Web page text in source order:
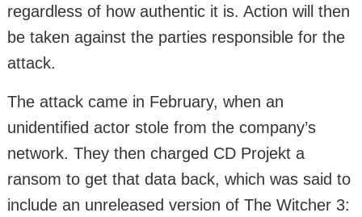
regardless of how authentic it is. Action will then
be taken against the parties responsible for the
attack.
The attack came in February, when an
unidentified actor stole from the company’s
network. They then charged CD Projekt a
ransom to get that data back, which was said to
include an unreleased version of The Witcher 3: